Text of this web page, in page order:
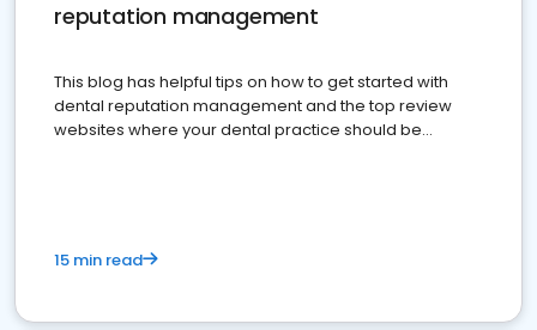
reputation management
This blog has helpful tips on how to get started with
dental reputation management and the top review
websites where your dental practice should be
15 min read